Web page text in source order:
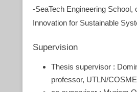
-SeaTech Engineering School,
Innovation for Sustainable
Supervision
Thesis supervisor :
professor, UTLN/